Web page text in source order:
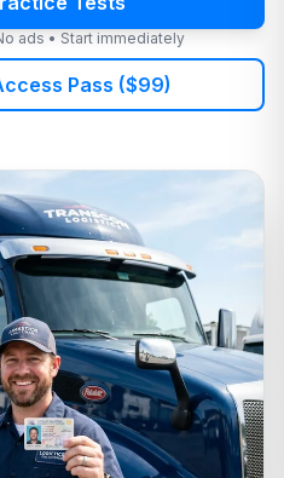
ads • Start immediately
Pass ($99)